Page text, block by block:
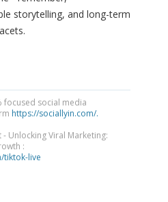
storytelling, and long-term
focused social media
https://sociallyin.com/.
Unlocking Viral Marketing:
:
tiktok-live